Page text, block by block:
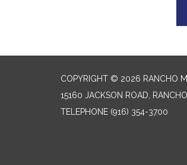
COPYRIGHT © 2026 RANCHO
15160 JACKSON ROAD,
TELEPHONE (916) 354-3700